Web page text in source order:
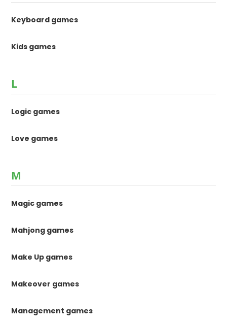
Keyboard games
Kids games
L
Logic games
Love games
M
Magic games
Mahjong games
Make Up games
Makeover games
Management games